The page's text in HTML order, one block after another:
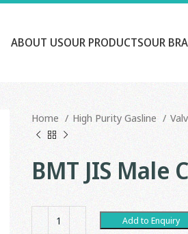
ABOUT USOUR PRODUCTSOUR
Home High Purity Gasline
BMT JIS Male
Add to Enquiry